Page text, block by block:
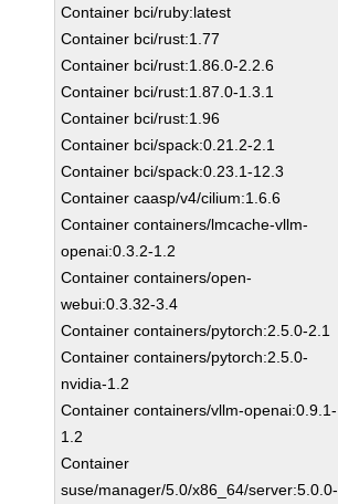
Container bci/ruby:latest
Container bci/rust:1.77
Container bci/rust:1.86.0-2.2.6
Container bci/rust:1.87.0-1.3.1
Container bci/rust:1.96
Container bci/spack:0.21.2-2.1
Container bci/spack:0.23.1-12.3
Container caasp/v4/cilium:1.6.6
Container containers/lmcache-vllm-
openai:0.3.2-1.2
Container containers/open-
webui:0.3.32-3.4
Container containers/pytorch:2.5.0-2.1
Container containers/pytorch:2.5.0-
nvidia-1.2
Container containers/vllm-openai:0.9.1-
1.2
Container
suse/manager/5.0/x86_64/server:5.0.0-